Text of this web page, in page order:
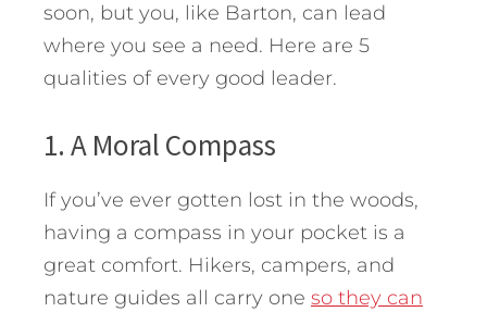
soon, but you, like Barton, can lead
where you see a need. Here are 5
qualities of every good leader.
1. A Moral Compass
If you’ve ever gotten lost in the woods,
having a compass in your pocket is a
great comfort. Hikers, campers, and
nature guides all carry one so they can